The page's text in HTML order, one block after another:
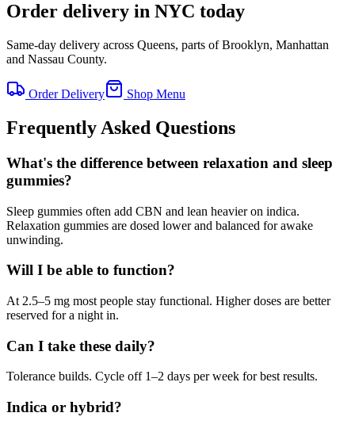
Order delivery in NYC today
Same-day delivery across Queens, parts of Brooklyn, Manhattan
and Nassau County.
Order Delivery Shop Menu
Frequently Asked Questions
What's the difference between relaxation and sleep
gummies?
Sleep gummies often add CBN and lean heavier on indica.
Relaxation gummies are dosed lower and balanced for awake
unwinding.
Will I be able to function?
At 2.5–5 mg most people stay functional. Higher doses are better
reserved for a night in.
Can I take these daily?
Tolerance builds. Cycle off 1–2 days per week for best results.
Indica or hybrid?